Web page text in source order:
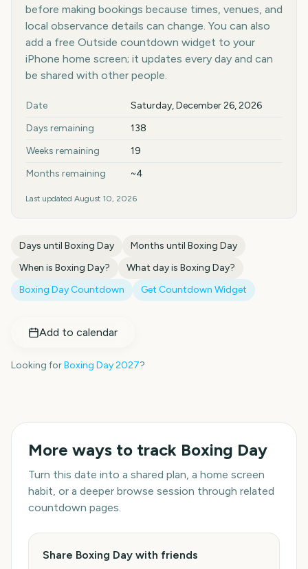
before making bookings because times, venues, and
local observance details can change. You can also
add a free Outside countdown widget to your
iPhone home screen; it updates every day and can
be shared with other people.
Key facts at a glance
Date
Saturday, December 26, 2026
Days remaining
138
Weeks remaining
19
Months remaining
~4
Last updated August 10, 2026
Days until Boxing Day Months until Boxing Day
When is Boxing Day? What day is Boxing Day?
Boxing Day Countdown Get Countdown Widget
Add to calendar
Looking forBoxing Day2027?
More ways to track Boxing Day
Turn this date into a shared plan, a home screen
habit, or a deeper browse session through related
countdown pages.
Share Boxing Day with friends